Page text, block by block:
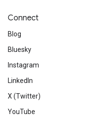
Connect
Blog
Bluesky
Instagram
LinkedIn
X (Twitter)
YouTube